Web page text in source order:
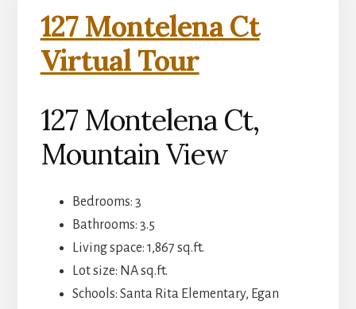
127 Montelena Ct
Virtual Tour
127 Montelena Ct,
Mountain View
Bedrooms: 3
Bathrooms: 3.5
Living space: 1,867 sq.ft.
Lot size: NA sq.ft.
Schools: Santa Rita Elementary, Egan